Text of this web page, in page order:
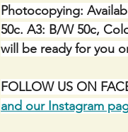
Photocopying:
50c. A3: B/W 50c,
will be ready for you
FOLLOW US ON
and our Instagram